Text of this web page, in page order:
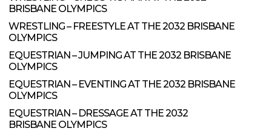
BRISBANE OLYMPICS
WRESTLING – FREESTYLE AT THE 2032 BRISBANE
OLYMPICS
EQUESTRIAN – JUMPING AT THE 2032 BRISBANE
OLYMPICS
EQUESTRIAN – EVENTING AT THE 2032 BRISBANE
OLYMPICS
EQUESTRIAN – DRESSAGE AT THE 2032
BRISBANE OLYMPICS